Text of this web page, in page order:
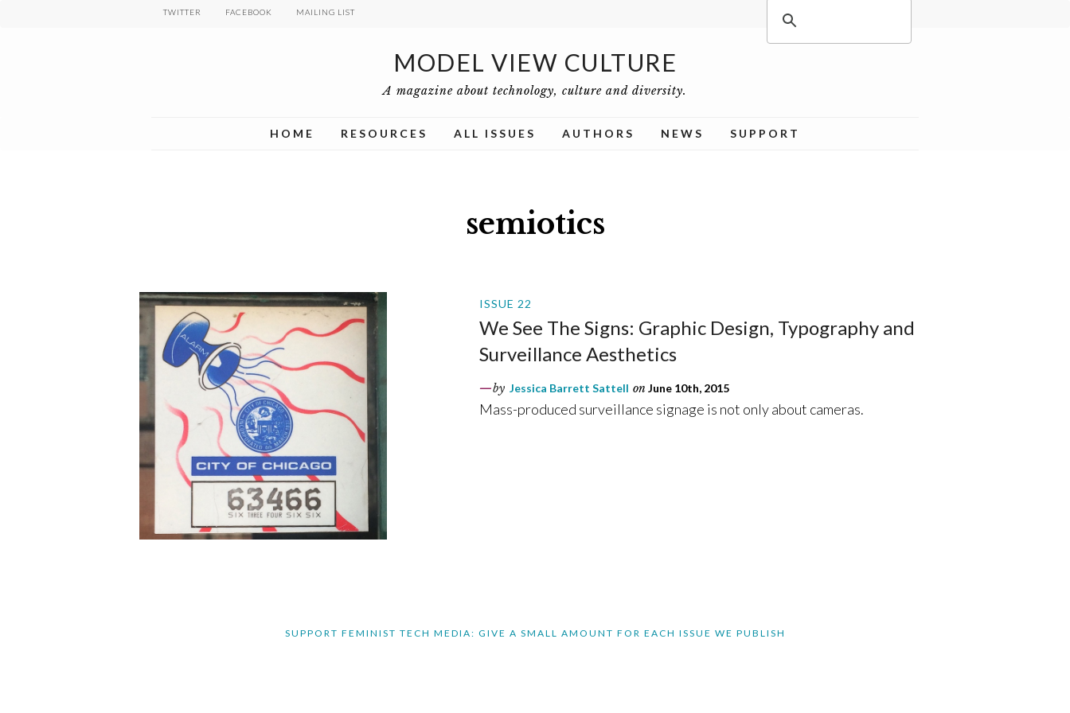
TWITTER FACEBOOK MAILING LIST
MODEL VIEW CULTURE
A magazine about technology, culture and diversity.
HOME RESOURCES ALL ISSUES AUTHORS NEWS SUPPORT
semiotics
ISSUE 22
We See The Signs: Graphic Design, Typography and
Surveillance Aesthetics
by Jessica Barrett Sattell on June 10th, 2015
Mass-produced surveillance signage is not only about cameras.
SUPPORT FEMINIST TECH MEDIA: GIVE A SMALL AMOUNT FOR EACH ISSUE WE PUBLISH